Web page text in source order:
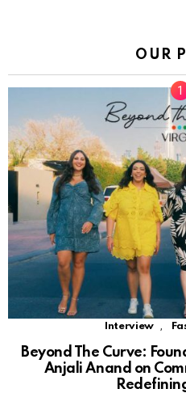
OUR
Interview ,
Beyond The Curve:
Anjali Anand on